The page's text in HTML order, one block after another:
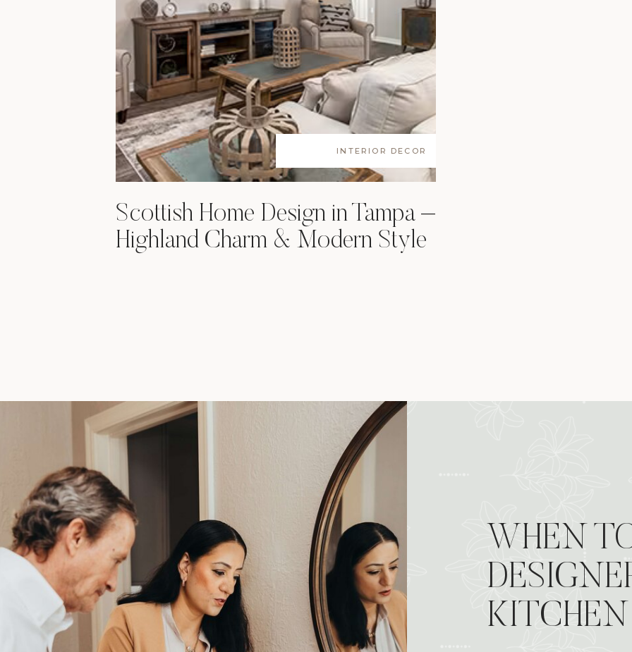
INTERIOR DECOR
Scottish Home Design in Tampa –
Highland Charm & Modern Style
WHEN